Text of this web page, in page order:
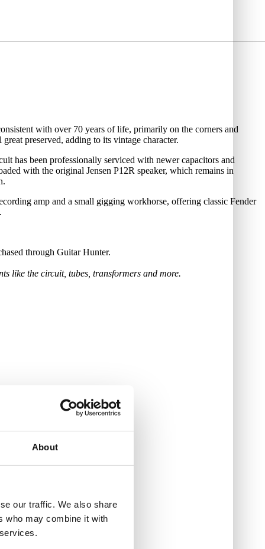
About
our traffic. We also share
who may combine it with
with over 70 years of life, primarily on the corners and
preserved, adding to its vintage character.
has been professionally serviced with newer capacitors and
with the original Jensen P12R speaker, which remains in
amp and a small gigging workhorse, offering classic Fender
through Guitar Hunter.
like the circuit, tubes, transformers and more.